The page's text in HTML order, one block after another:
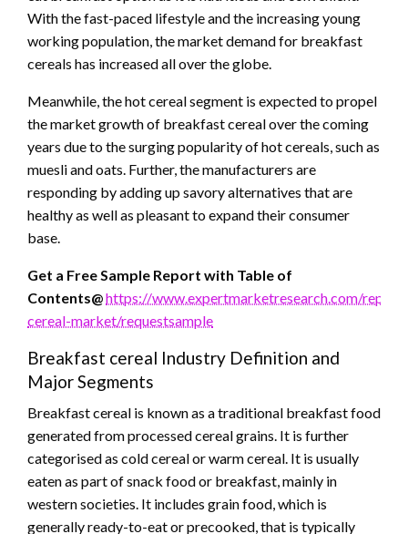
With the fast-paced lifestyle and the increasing young
working population, the market demand for breakfast
cereals has increased all over the globe.
Meanwhile, the hot cereal segment is expected to propel
the market growth of breakfast cereal over the coming
years due to the surging popularity of hot cereals, such as
muesli and oats. Further, the manufacturers are
responding by adding up savory alternatives that are
healthy as well as pleasant to expand their consumer
base.
Get a Free Sample Report with Table of
Contents@https://www.expertmarketresearch.com/
cereal-market/requestsample
Breakfast cereal Industry Definition and
Major Segments
Breakfast cereal is known as a traditional breakfast food
generated from processed cereal grains. It is further
categorised as cold cereal or warm cereal. It is usually
eaten as part of snack food or breakfast, mainly in
western societies. It includes grain food, which is
generally ready-to-eat or precooked, that is typically